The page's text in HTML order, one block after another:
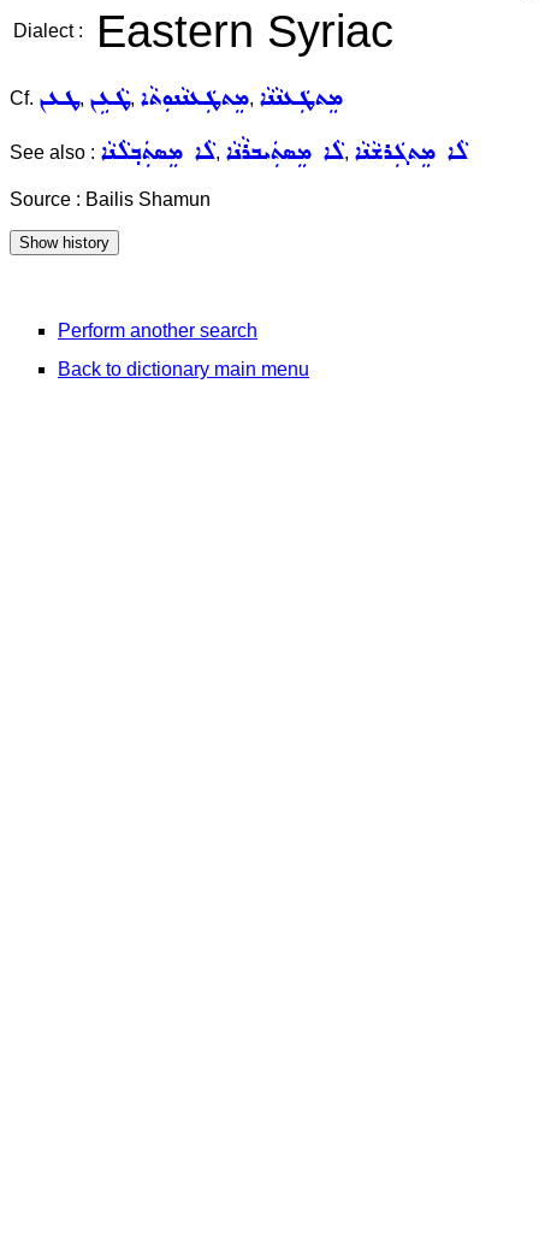
Dialect : Eastern Syriac
Cf. ܛܥܢ, ܛܵܥܹܢ, ܡܸܬܛܲܥܢܵܢܘܼܬܵܐ, ܡܸܬܛܲܥܢܵܢܵܐ
See also : ܠܵܐ ܡܸܣܬܲܒ݂ܠܵܢܵܐ, ܠܵܐ ܡܸܣܬܲܝܒܪܵܢܵܐ, ܠܵܐ ܡܸܬܓܲܪܫܵܢܵܐ
Source : Bailis Shamun
Perform another search
Back to dictionary main menu